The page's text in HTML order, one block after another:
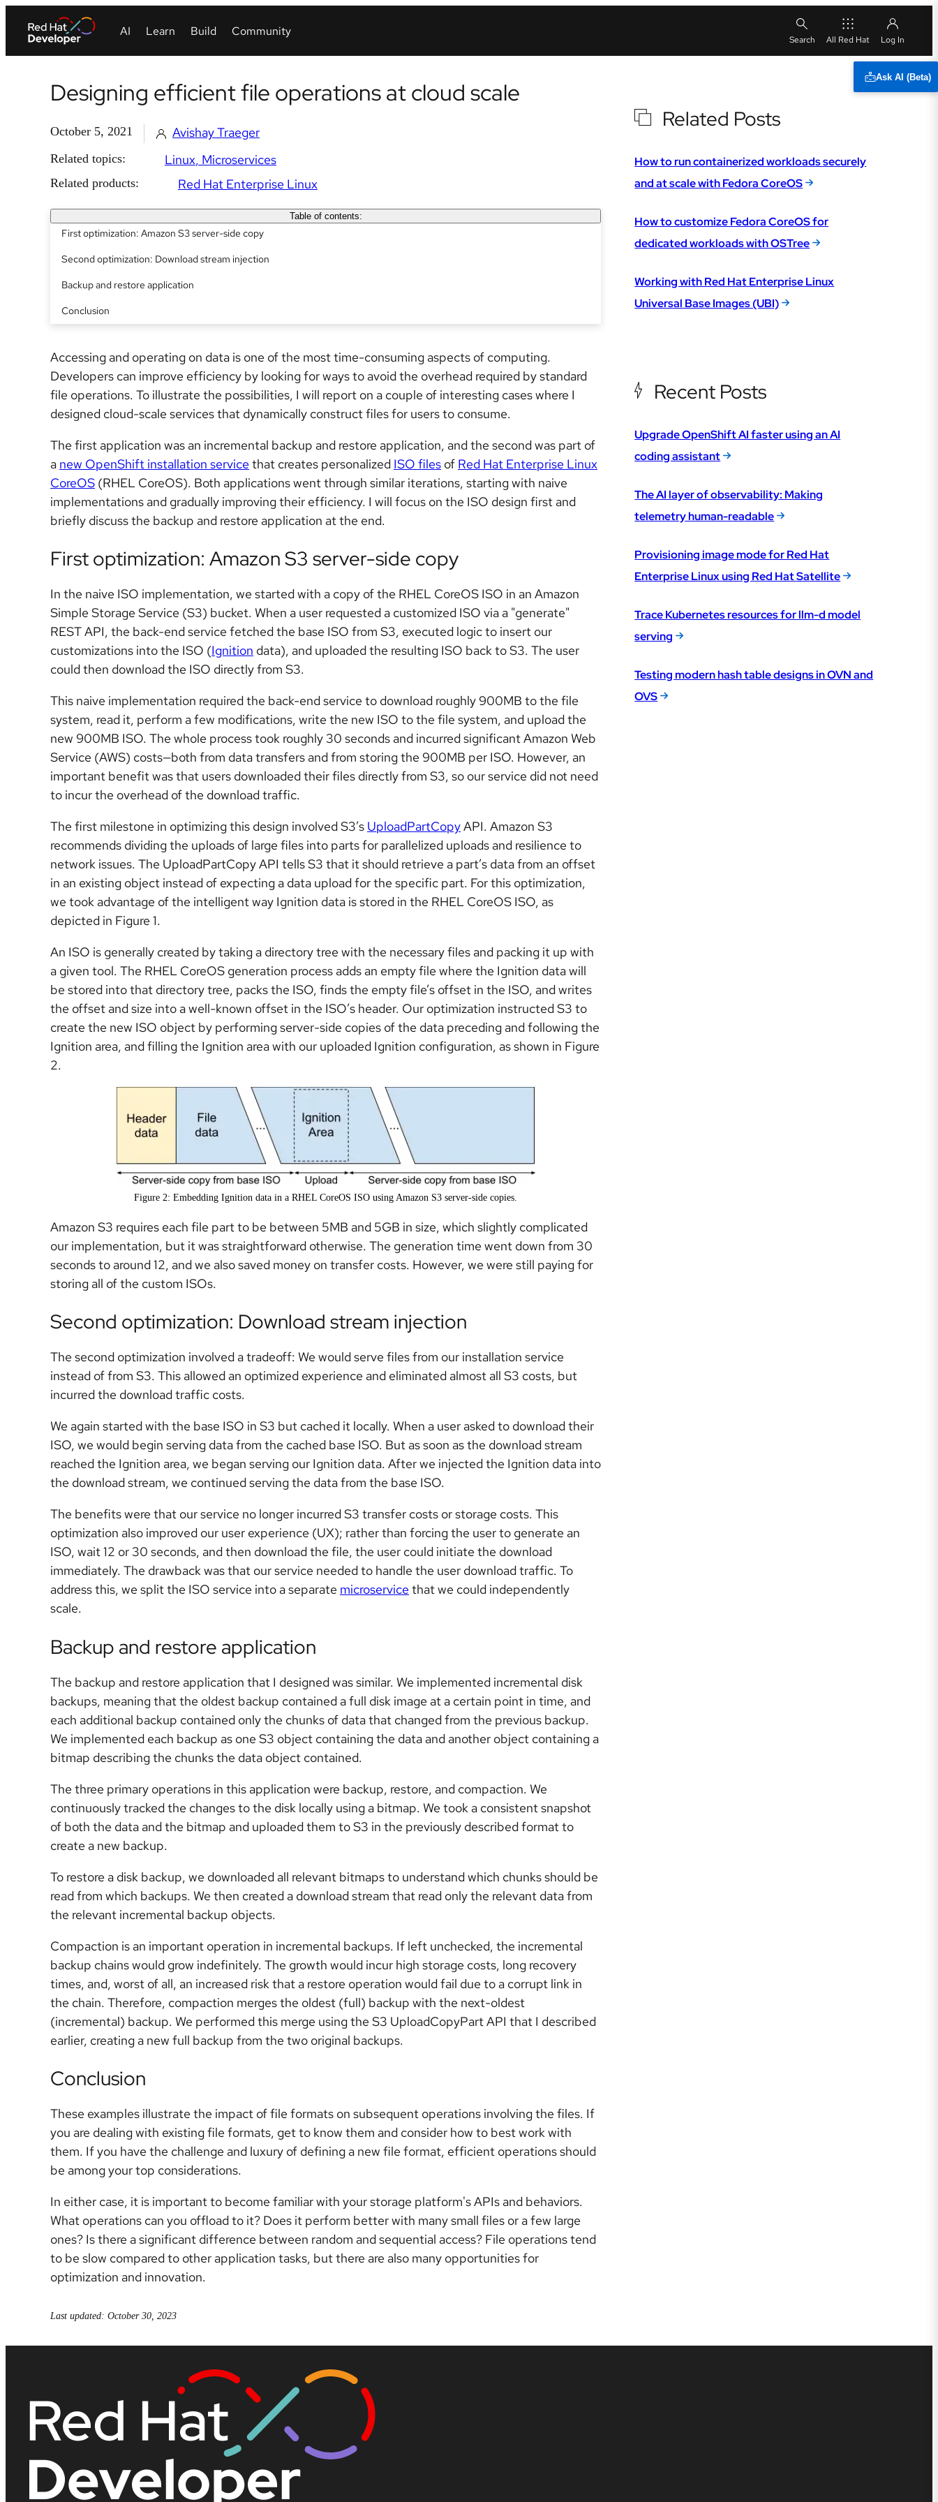
All Red Hat
Ask AI (Beta)
Designing efficient file operations at cloud scale
October 5, 2021 Avishay Traeger
Related topics: Linux Microservices
Related products: Red Hat Enterprise Linux
Table of contents:
First optimization: Amazon S3 server-side copy
Second optimization: Download stream injection
Backup and restore application
Conclusion
Accessing and operating on data is one of the most time-consuming aspects of computing.
Developers can improve efficiency by looking for ways to avoid the overhead required by standard
file operations. To illustrate the possibilities, I will report on a couple of interesting cases where I
designed cloud-scale services that dynamically construct files for users to consume.
The first application was an incremental backup and restore application, and the second was part of
a new OpenShift installation servicethat creates personalized ISO files of Red Hat Enterprise Linux
CoreOS (RHEL CoreOS). Both applications went through similar iterations, starting with naive
implementations and gradually improving their efficiency. I will focus on the ISO design first and
briefly discuss the backup and restore application at the end.
First optimization: Amazon S3 server-side copy
In the naive ISO implementation, we started with a copy of the RHEL CoreOS ISO in an Amazon
Simple Storage Service (S3) bucket. When a user requested a customized ISO via a "generate"
REST API, the back-end service fetched the base ISO from S3, executed logic to insert our
customizations into the ISO (Ignition data), and uploaded the resulting ISO back to S3. The user
could then download the ISO directly from S3.
This naive implementation required the back-end service to download roughly 900MB to the file
system, read it, perform a few modifications, write the new ISO to the file system, and upload the
new 900MB ISO. The whole process took roughly 30 seconds and incurred significant Amazon Web
Service (AWS) costs—both from data transfers and from storing the 900MB per ISO. However, an
important benefit was that users downloaded their files directly from S3, so our service did not need
to incur the overhead of the download traffic.
The first milestone in optimizing this design involved S3’s UploadPartCopyAPI. Amazon S3
recommends dividing the uploads of large files into parts for parallelized uploads and resilience to
network issues. The UploadPartCopy API tells S3 that it should retrieve a part’s data from an offset
in an existing object instead of expecting a data upload for the specific part. For this optimization,
we took advantage of the intelligent way Ignition data is stored in the RHEL CoreOS ISO, as
depicted in Figure 1.
An ISO is generally created by taking a directory tree with the necessary files and packing it up with
a given tool. The RHEL CoreOS generation process adds an empty file where the Ignition data will
be stored into that directory tree, packs the ISO, finds the empty file’s offset in the ISO, and writes
the offset and size into a well-known offset in the ISO’s header. Our optimization instructed S3 to
create the new ISO object by performing server-side copies of the data preceding and following the
Ignition area, and filling the Ignition area with our uploaded Ignition configuration, as shown in Figure
2.
Figure 2: Embedding Ignition data in a RHEL CoreOS ISO using Amazon S3 server-side copies.
Amazon S3 requires each file part to be between 5MB and 5GB in size, which slightly complicated
our implementation, but it was straightforward otherwise. The generation time went down from 30
seconds to around 12, and we also saved money on transfer costs. However, we were still paying for
storing all of the custom ISOs.
Second optimization: Download stream injection
The second optimization involved a tradeoff: We would serve files from our installation service
instead of from S3. This allowed an optimized experience and eliminated almost all S3 costs, but
incurred the download traffic costs.
We again started with the base ISO in S3 but cached it locally. When a user asked to download their
ISO, we would begin serving data from the cached base ISO. But as soon as the download stream
reached the Ignition area, we began serving our Ignition data. After we injected the Ignition data into
the download stream, we continued serving the data from the base ISO.
The benefits were that our service no longer incurred S3 transfer costs or storage costs. This
optimization also improved our user experience (UX); rather than forcing the user to generate an
ISO, wait 12 or 30 seconds, and then download the file, the user could initiate the download
immediately. The drawback was that our service needed to handle the user download traffic. To
address this, we split the ISO service into a separate microservicethat we could independently
scale.
Backup and restore application
The backup and restore application that I designed was similar. We implemented incremental disk
backups, meaning that the oldest backup contained a full disk image at a certain point in time, and
each additional backup contained only the chunks of data that changed from the previous backup.
We implemented each backup as one S3 object containing the data and another object containing a
bitmap describing the chunks the data object contained.
The three primary operations in this application were backup, restore, and compaction. We
continuously tracked the changes to the disk locally using a bitmap. We took a consistent snapshot
of both the data and the bitmap and uploaded them to S3 in the previously described format to
create a new backup.
To restore a disk backup, we downloaded all relevant bitmaps to understand which chunks should be
read from which backups. We then created a download stream that read only the relevant data from
the relevant incremental backup objects.
Compaction is an important operation in incremental backups. If left unchecked, the incremental
backup chains would grow indefinitely. The growth would incur high storage costs, long recovery
times, and, worst of all, an increased risk that a restore operation would fail due to a corrupt link in
the chain. Therefore, compaction merges the oldest (full) backup with the next-oldest
(incremental) backup. We performed this merge using the S3 UploadCopyPart API that I described
earlier, creating a new full backup from the two original backups.
Conclusion
These examples illustrate the impact of file formats on subsequent operations involving the files. If
you are dealing with existing file formats, get to know them and consider how to best work with
them. If you have the challenge and luxury of defining a new file format, efficient operations should
be among your top considerations.
In either case, it is important to become familiar with your storage platform's APIs and behaviors.
What operations can you offload to it? Does it perform better with many small files or a few large
ones? Is there a significant difference between random and sequential access? File operations tend
to be slow compared to other application tasks, but there are also many opportunities for
optimization and innovation.
Last updated: October 30, 2023
Related Posts
How to run containerized workloads securely
and at scale with Fedora CoreOS
How to customize Fedora CoreOS for
dedicated workloads with OSTree
Working with Red Hat Enterprise Linux
Universal Base Images (UBI)
Recent Posts
Upgrade OpenShift AI faster using an AI
coding assistant
The AI layer of observability: Making
telemetry human-readable
Provisioning image mode for Red Hat
Enterprise Linux using Red Hat Satellite
Trace Kubernetes resources for llm-d model
serving
Testing modern hash table designs in OVN and
OVS